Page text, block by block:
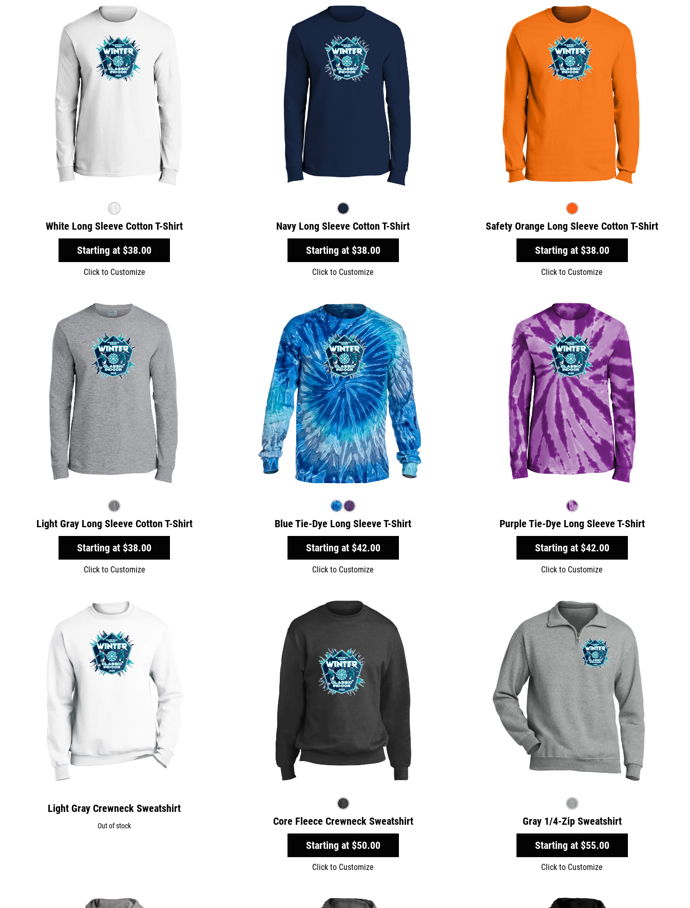
White Long Sleeve Cotton T-Shirt
Starting at $38.00
Click to Customize
Navy Long Sleeve Cotton T-Shirt
Starting at $38.00
Click to Customize
Safety Orange Long Sleeve Cotton T-Shirt
Starting at $38.00
Click to Customize
Light Gray Long Sleeve Cotton T-Shirt
Starting at $38.00
Click to Customize
Blue Tie-Dye Long Sleeve T-Shirt
Starting at $42.00
Click to Customize
Purple Tie-Dye Long Sleeve T-Shirt
Starting at $42.00
Click to Customize
Light Gray Crewneck Sweatshirt
Out of stock
Core Fleece Crewneck Sweatshirt
Starting at $50.00
Click to Customize
Gray 1/4-Zip Sweatshirt
Starting at $55.00
Click to Customize